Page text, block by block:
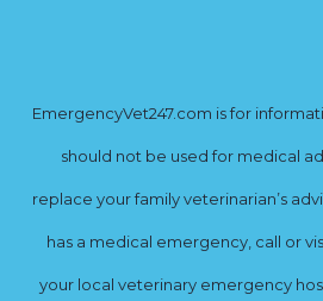
EmergencyVet247.com is for
should not be used for medical
replace your family veterinarian’s
has a medical emergency, call or
your local veterinary emergency